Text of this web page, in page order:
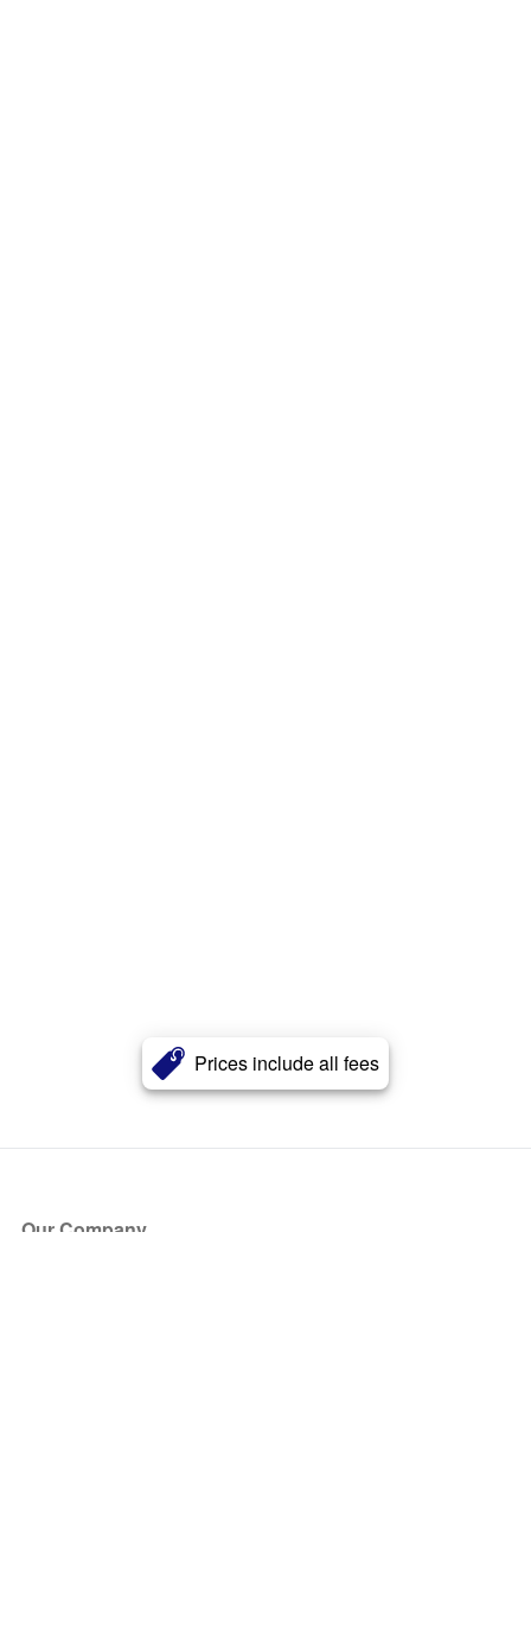
Prices include all fees
Our Company